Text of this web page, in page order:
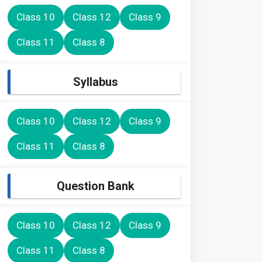
Class 10 Class 12 Class 9
Class 11 Class 8
Syllabus
Class 10 Class 12 Class 9
Class 11 Class 8
Question Bank
Class 10 Class 12 Class 9
Class 11 Class 8